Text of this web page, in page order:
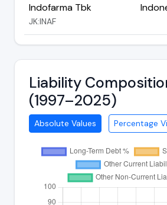
Indofarma Tbk
JK:INAF
Liability
(1997–2025)
Absolute Values Percentage